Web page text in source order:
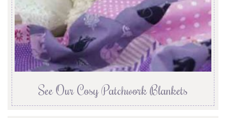
See Our Cosy Patchwork Blankets